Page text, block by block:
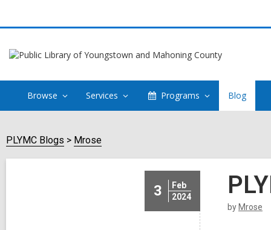
Browse Services Programs Blog
PLYMC Blogs Mrose
3
Feb
2024
by Mrose